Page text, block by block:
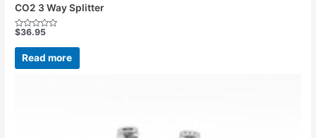
CO2 3 Way Splitter
Rated
out
$36.95
Read more